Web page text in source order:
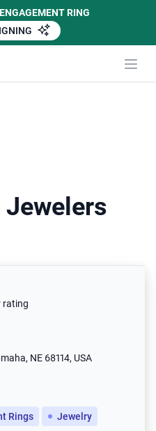
RING
Jewelers
rating
NE 68114, USA
Rings Jewelry